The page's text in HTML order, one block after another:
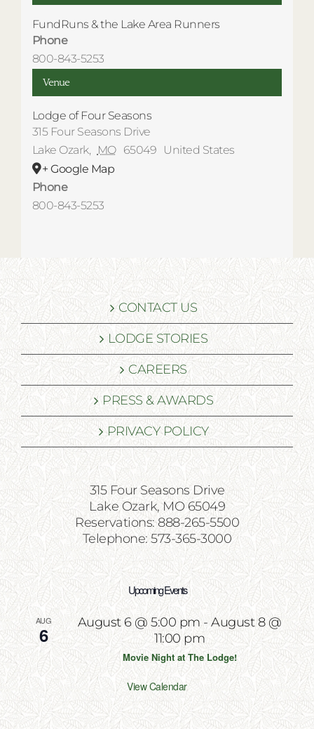
Venue
Lodge of Four Seasons
315 Four Seasons Drive
Lake Ozark, MO 65049
United States
+ Google Map
Phone
800-843-5253
FundRuns & the Lake Area Runners
Phone
800-843-5253
CONTACT US
LODGE STORIES
CAREERS
PRESS & AWARDS
PRIVACY POLICY
315 Four Seasons Drive
Lake Ozark, MO 65049
Reservations: 888-265-5500
Telephone: 573-365-3000
Upcoming Events
AUG
6
August 6 @ 5:00 pm-August 8 @
11:00 pm
Movie Night at The Lodge!
View Calendar